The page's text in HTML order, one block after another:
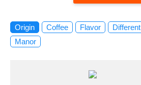
Origin Coffee Flavor Different
Manor